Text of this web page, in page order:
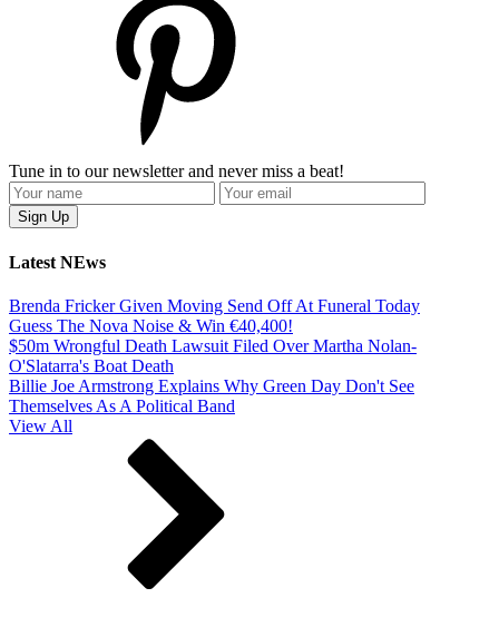
Tune in to our newsletter and never miss a beat!
Latest NEws
Brenda Fricker Given Moving Send Off At Funeral Today
Guess The Nova Noise & Win €40,400!
$50m Wrongful Death Lawsuit Filed Over Martha Nolan-
O'Slatarra's Boat Death
Billie Joe Armstrong Explains Why Green Day Don't See
Themselves As A Political Band
View All